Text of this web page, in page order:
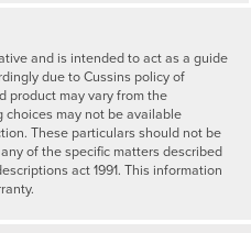
and is intended to act as a guide
due to Cussins policy of
product may vary from the
may not be available
These particulars should not be
of the specific matters described
act 1991. This information